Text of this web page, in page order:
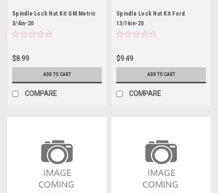
Spindle Lock Nut Kit GM Metric
3/4in-20
$8.99
ADD TO CART
COMPARE
Spindle Lock Nut Kit Ford
13/16in-20
$9.49
ADD TO CART
COMPARE